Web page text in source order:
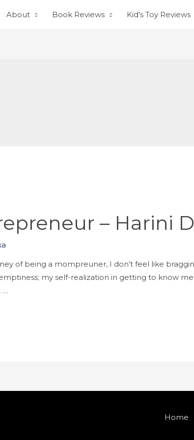
About Book Reviews Kid’s Toy Reviews
– Harini
of being a mompreuner, I don’t feel like
my self-realization in getting to know
…
Home